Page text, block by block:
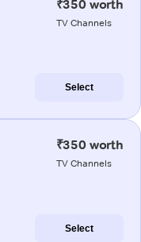
₹350 worth
TV Channels
Select
₹350 worth
TV Channels
Select